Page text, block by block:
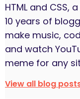
HTML and CSS,
10 years of
make music,
and watch
meme for any
View all blog